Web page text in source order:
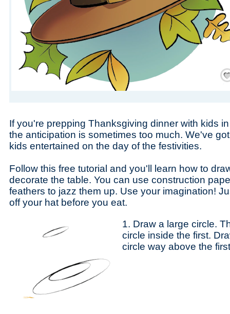
If you're prepping Thanksgiving dinner with kids
the anticipation is sometimes too much. We've
kids entertained on the day of the festivities.
Follow this free tutorial and you'll learn how to
decorate the table. You can use construction
feathers to jazz them up. Use your imagination!
off your hat before you eat.
1. Draw a large circle.
circle inside the first.
circle way above the